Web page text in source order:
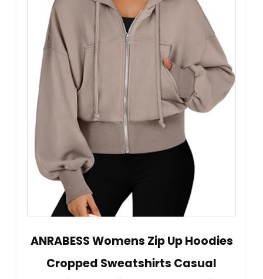
ANRABESS Womens Zip Up Hoodies
Cropped Sweatshirts Casual